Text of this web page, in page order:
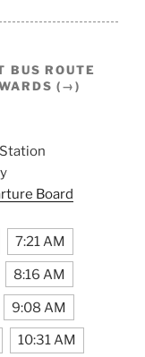
ROUTE
(→)
Board
7:21 AM
8:16 AM
9:08 AM
10:31 AM